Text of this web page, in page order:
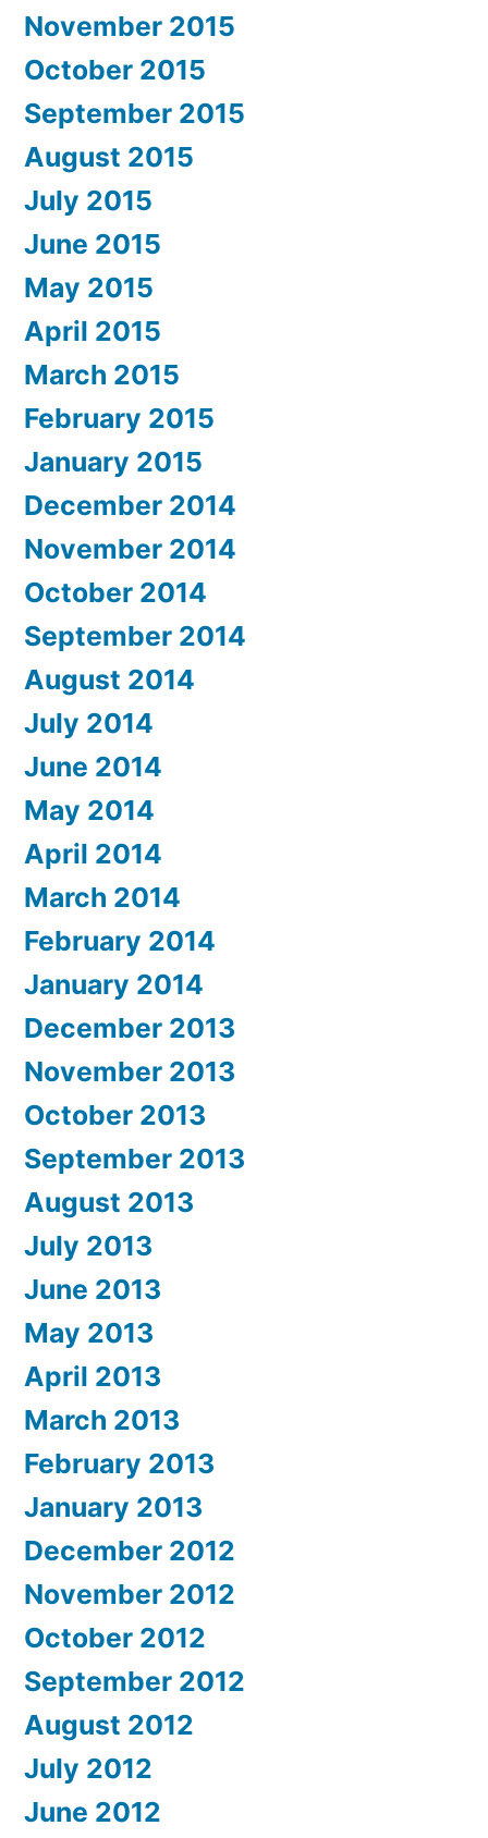
November 2015
October 2015
September 2015
August 2015
July 2015
June 2015
May 2015
April 2015
March 2015
February 2015
January 2015
December 2014
November 2014
October 2014
September 2014
August 2014
July 2014
June 2014
May 2014
April 2014
March 2014
February 2014
January 2014
December 2013
November 2013
October 2013
September 2013
August 2013
July 2013
June 2013
May 2013
April 2013
March 2013
February 2013
January 2013
December 2012
November 2012
October 2012
September 2012
August 2012
July 2012
June 2012